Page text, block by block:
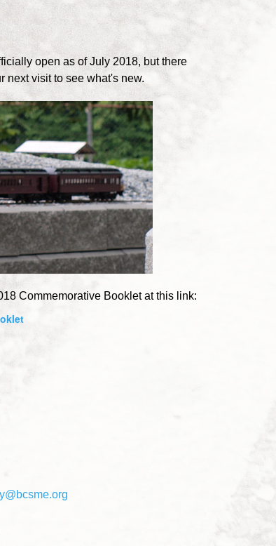
open as of July 2018, but there
next visit to see what's new.
Commemorative Booklet at this link: